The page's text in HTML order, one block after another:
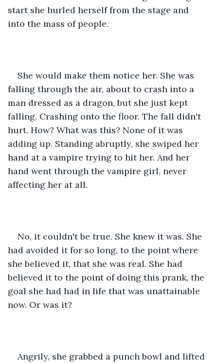
start she hurled herself from the stage and
into the mass of people.
She would make them notice her. She was
falling through the air, about to crash into a
man dressed as a dragon, but she just kept
falling. Crashing onto the floor. The fall didn't
hurt. How? What was this? None of it was
adding up. Standing abruptly, she swiped her
hand at a vampire trying to hit her. And her
hand went through the vampire girl, never
affecting her at all.
No, it couldn't be true. She knew it was. She
had avoided it for so long, to the point where
she believed it, that she was real. She had
believed it to the point of doing this prank, the
goal she had had in life that was unattainable
now. Or was it?
Angrily, she grabbed a punch bowl and lifted